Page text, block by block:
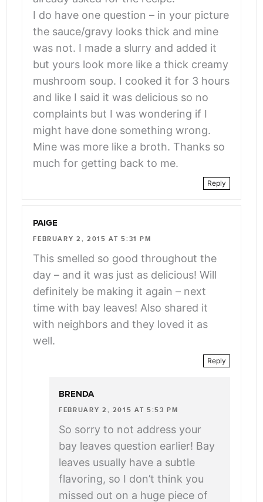
I do have one question – in your picture
the sauce/gravy looks thick and mine
was not. I made a slurry and added it
but yours look more like a thick creamy
mushroom soup. I cooked it for 3 hours
and like I said it was delicious so no
complaints but I was wondering if I
might have done something wrong.
Mine was more like a broth. Thanks so
much for getting back to me.
Reply
PAIGE
FEBRUARY 2, 2015 AT 5:31 PM
This smelled so good throughout the
day – and it was just as delicious! Will
definitely be making it again – next
time with bay leaves! Also shared it
with neighbors and they loved it as
well.
Reply
BRENDA
FEBRUARY 2, 2015 AT 5:53 PM
So sorry to not address your
bay leaves question earlier! Bay
leaves usually have a subtle
flavoring, so I don’t think you
missed out on a huge piece of